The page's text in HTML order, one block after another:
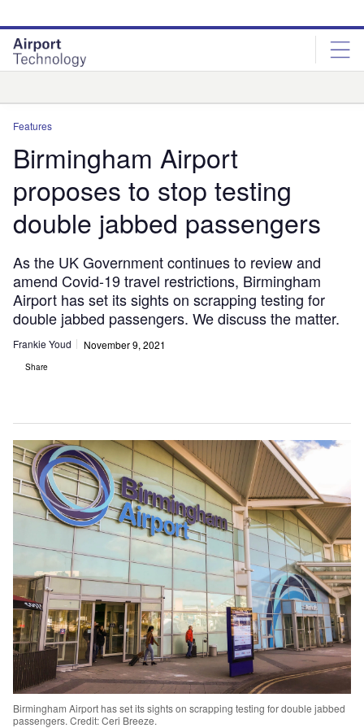
site
menu
page
content
Features
Birmingham Airport
proposes to stop testing
double jabbed passengers
As the UK Government continues to review and
amend Covid-19 travel restrictions, Birmingham
Airport has set its sights on scrapping testing for
double jabbed passengers. We discuss the matter.
Frankie Youd November 9, 2021
Share
Birmingham Airport has set its sights on scrapping testing for double jabbed
passengers. Credit: Ceri Breeze.